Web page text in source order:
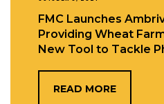
FMC Launches
Providing Wheat
New Tool to Tackle
READ MORE